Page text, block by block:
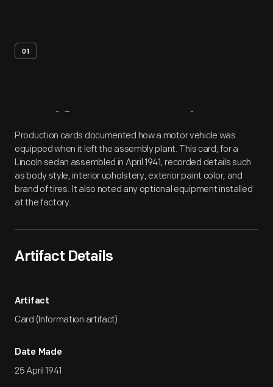
01
Artifact Overview
Production cards documented how a motor vehicle was
equipped when it left the assembly plant. This card, for a
Lincoln sedan assembled in April 1941, recorded details such
as body style, interior upholstery, exterior paint color, and
brand of tires. It also noted any optional equipment installed
at the factory.
Artifact Details
Artifact
Card (Information artifact)
Date Made
25 April 1941